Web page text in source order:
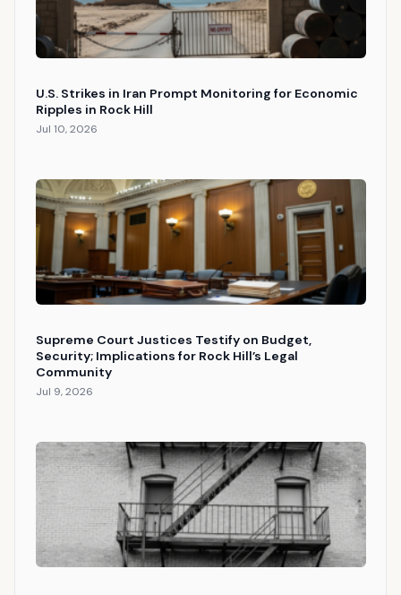
U.S. Strikes in Iran Prompt Monitoring for Economic
Ripples in Rock Hill
Jul 10, 2026
Supreme Court Justices Testify on Budget,
Security; Implications for Rock Hill’s Legal
Community
Jul 9, 2026